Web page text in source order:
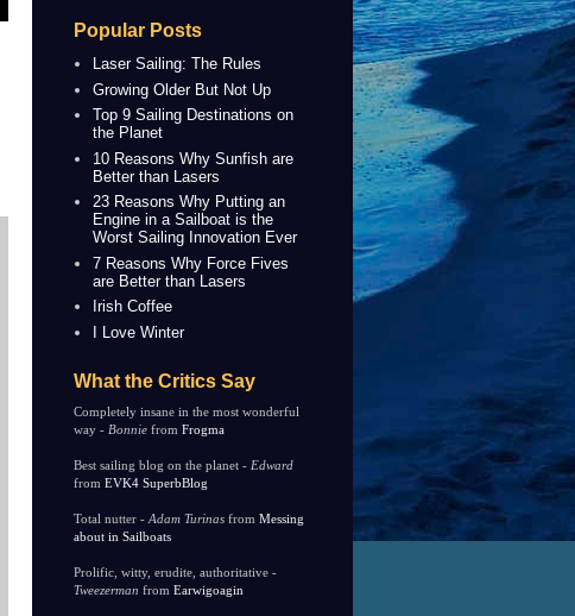
Popular Posts
Laser Sailing: The Rules
Growing Older But Not Up
Top 9 Sailing Destinations on
the Planet
10 Reasons Why Sunfish are
Better than Lasers
23 Reasons Why Putting an
Engine in a Sailboat is the
Worst Sailing Innovation Ever
7 Reasons Why Force Fives
are Better than Lasers
Irish Coffee
I Love Winter
What the Critics Say
Completely insane in the most wonderful
way - Bonnie from Frogma
Best sailing blog on the planet - Edward
from EVK4 SuperbBlog
Total nutter - Adam Turinas from Messing
about in Sailboats
Prolific, witty, erudite, authoritative -
Tweezerman from Earwigoagin